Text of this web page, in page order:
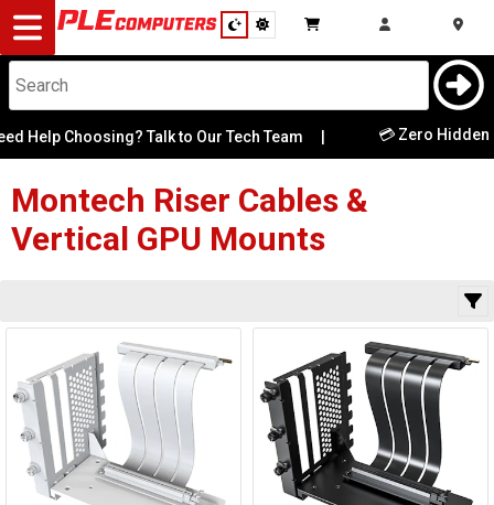
Desktop
Computers
Notebooks
Components
Gaming
Modding
Cooling
Monitors
Peripherals
Help Choosing? Talk to Our Tech Team 💳 Zero Hidden
Montech Riser Cables &
Vertical GPU Mounts
Category